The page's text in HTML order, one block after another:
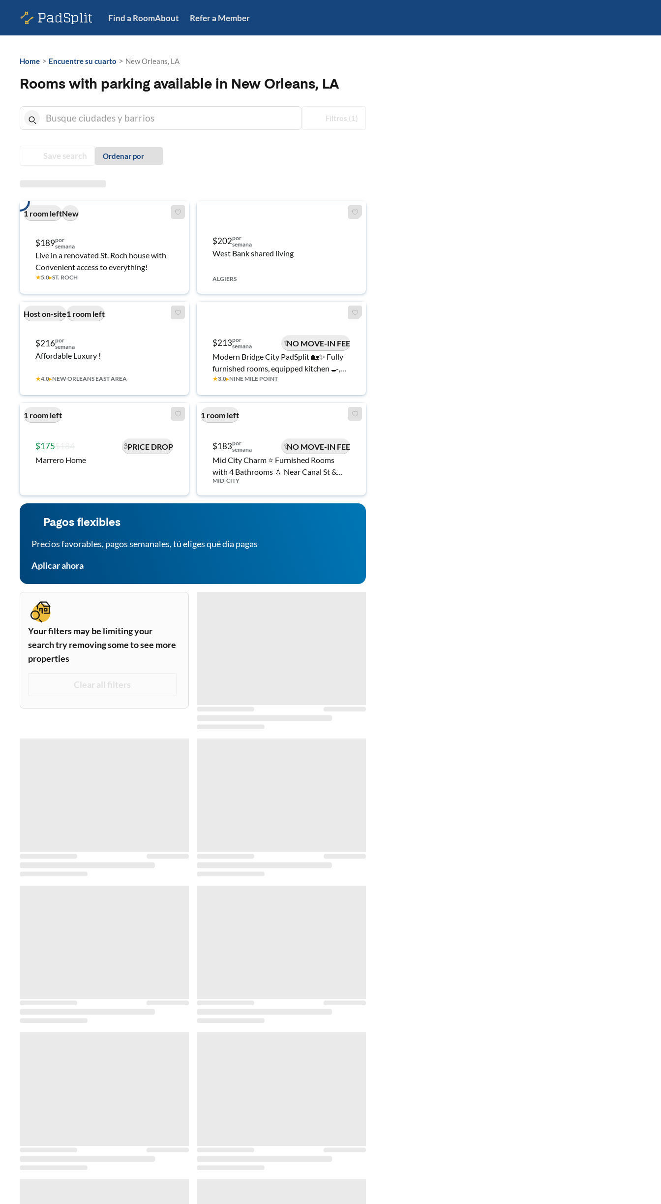
Find a RoomAbout Refer a Member
Home > Encuentre su cuarto > New Orleans, LA
Rooms with parking available in New Orleans, LA
Filtros (1)
Save search Ordenar por
1 room leftNew
$189por
semana
Live in a renovated St. Roch house with
Convenient access to everything!
★5.0▸ST. ROCH
$202por
semana
West Bank shared living
ALGIERS
Host on-site1 room left
$216por
semana
Affordable Luxury !
★4.0▸NEW ORLEANS EAST AREA
$213por
semana
NO MOVE-IN FEE
Modern Bridge City PadSplit 🏡✨ Fully
furnished rooms, equipped kitchen 🍳,
and comfortable shared spaces. Quiet
access to New Orleans 🚗🌆 Easy,
affordable living!
★3.0▸NINE MILE POINT
1 room left
$175
PRICE DROP
Marrero Home
1 room left
$183por
semana
NO MOVE-IN FEE
Mid City Charm ⭐️ Furnished Rooms
with 4 Bathrooms 💧 Near Canal St &
Carrolton Ave 🚋 Utilities, WiFi, and
Laundry Included 🎉
MID-CITY
Pagos flexibles
Precios favorables, pagos semanales, tú eliges qué día pagas
Aplicar ahora
Your filters may be limiting your
search try removing some to see more
properties
Clear all filters